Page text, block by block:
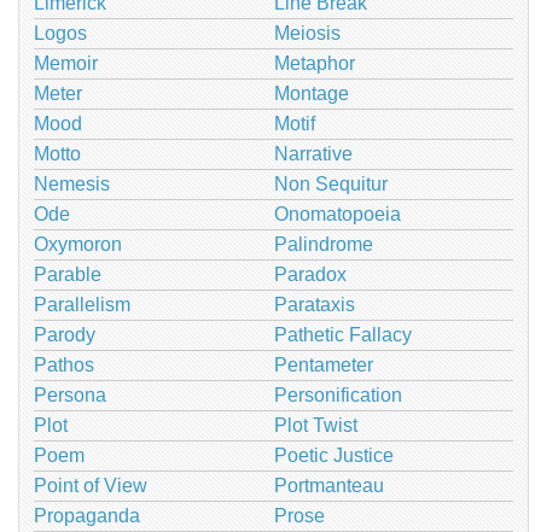
Logos
Meiosis
Memoir
Metaphor
Meter
Montage
Mood
Motif
Motto
Narrative
Nemesis
Non Sequitur
Ode
Onomatopoeia
Oxymoron
Palindrome
Parable
Paradox
Parallelism
Parataxis
Parody
Pathetic Fallacy
Pathos
Pentameter
Persona
Personification
Plot
Plot Twist
Poem
Poetic Justice
Point of View
Portmanteau
Propaganda
Prose